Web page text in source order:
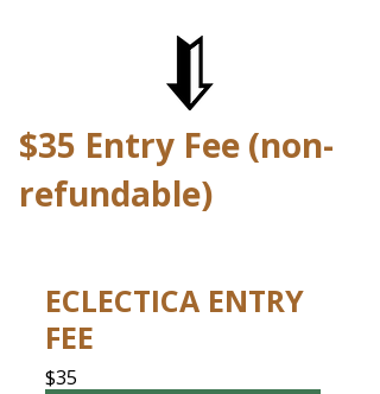
$35 Entry Fee (non-
refundable)
ECLECTICA ENTRY
FEE
$35